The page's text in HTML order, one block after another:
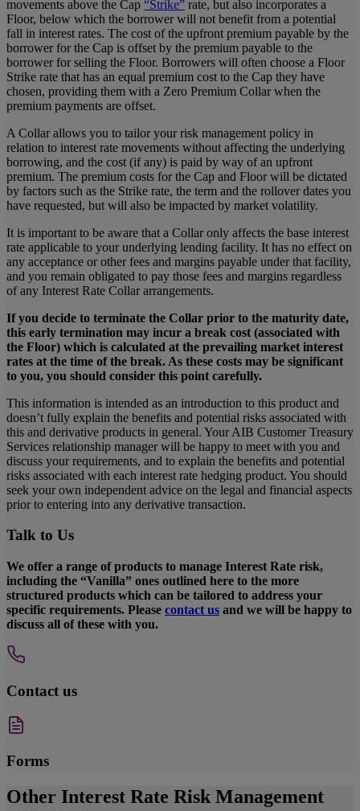
movements above the Cap “Strike” rate, but also incorporates a
Floor, below which the borrower will not benefit from a potential
fall in interest rates. The cost of the upfront premium payable by the
borrower for the Cap is offset by the premium payable to the
borrower for selling the Floor. Borrowers will often choose a Floor
Strike rate that has an equal premium cost to the Cap they have
chosen, providing them with a Zero Premium Collar when the
premium payments are offset.
A Collar allows you to tailor your risk management policy in
relation to interest rate movements without affecting the underlying
borrowing, and the cost (if any) is paid by way of an upfront
premium. The premium costs for the Cap and Floor will be dictated
by factors such as the Strike rate, the term and the rollover dates you
have requested, but will also be impacted by market volatility.
It is important to be aware that a Collar only affects the base interest
rate applicable to your underlying lending facility. It has no effect on
any acceptance or other fees and margins payable under that facility,
and you remain obligated to pay those fees and margins regardless
of any Interest Rate Collar arrangements.
If you decide to terminate the Collar prior to the maturity date,
this early termination may incur a break cost (associated with
the Floor) which is calculated at the prevailing market interest
rates at the time of the break. As these costs may be significant
to you, you should consider this point carefully.
This information is intended as an introduction to this product and
doesn’t fully explain the benefits and potential risks associated with
this and derivative products in general. Your AIB Customer Treasury
Services relationship manager will be happy to meet with you and
discuss your requirements, and to explain the benefits and potential
risks associated with each interest rate hedging product. You should
seek your own independent advice on the legal and financial aspects
prior to entering into any derivative transaction.
Talk to Us
We offer a range of products to manage Interest Rate risk,
including the “Vanilla” ones outlined here to the more
structured products which can be tailored to address your
specific requirements. Please contact us and we will be happy to
discuss all of these with you.
Contact us
Forms
Other Interest Rate Risk Management